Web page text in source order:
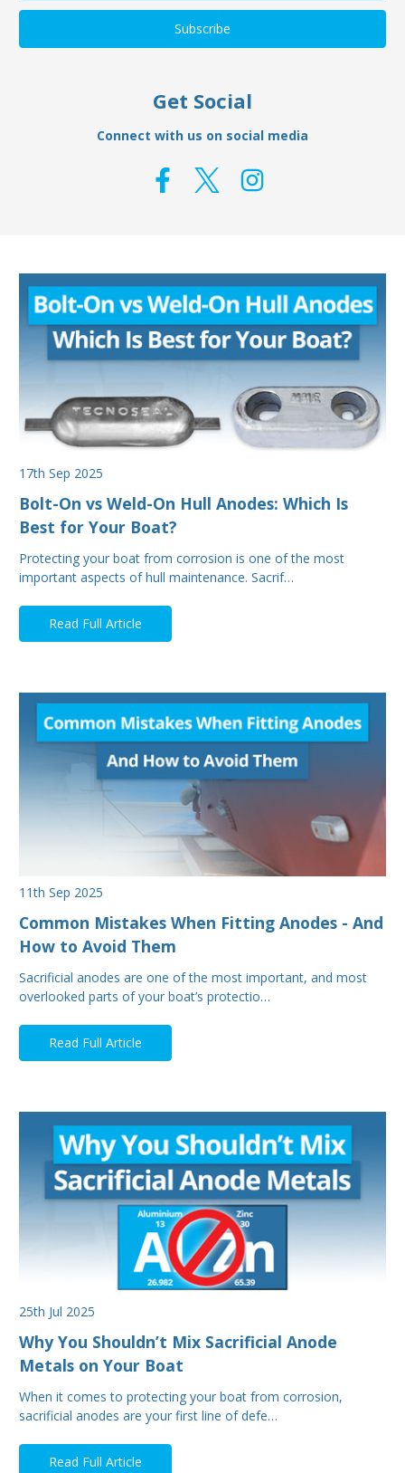
Get Social
Connect with us on social media
17th Sep 2025
Bolt-On vs Weld-On Hull Anodes: Which Is
Best for Your Boat?
Protecting your boat from corrosion is one of the most
important aspects of hull maintenance. Sacrif…
Read Full Article
11th Sep 2025
Common Mistakes When Fitting Anodes - And
How to Avoid Them
Sacrificial anodes are one of the most important, and most
overlooked parts of your boat’s protectio…
Read Full Article
25th Jul 2025
Why You Shouldn’t Mix Sacrificial Anode
Metals on Your Boat
When it comes to protecting your boat from corrosion,
sacrificial anodes are your first line of defe…
Read Full Article